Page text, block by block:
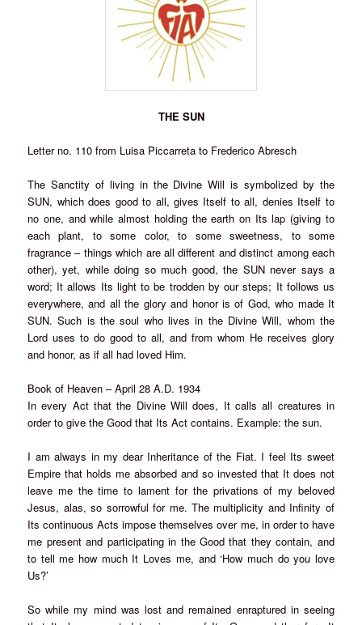
THE SUN
Letter no. 110 from Luisa Piccarreta to Frederico Abresch
The Sanctity of living in the Divine Will is symbolized by the
SUN, which does good to all, gives Itself to all, denies Itself to
no one, and while almost holding the earth on Its lap (giving to
each plant, to some color, to some sweetness, to some
fragrance – things which are all different and distinct among each
other), yet, while doing so much good, the SUN never says a
word; It allows Its light to be trodden by our steps; It follows us
everywhere, and all the glory and honor is of God, who made It
SUN. Such is the soul who lives in the Divine Will, whom the
Lord uses to do good to all, and from whom He receives glory
and honor, as if all had loved Him.
Book of Heaven – April 28 A.D. 1934
In every Act that the Divine Will does, It calls all creatures in
order to give the Good that Its Act contains. Example: the sun.
I am always in my dear Inheritance of the Fiat. I feel Its sweet
Empire that holds me absorbed and so invested that It does not
leave me the time to lament for the privations of my beloved
Jesus, alas, so sorrowful for me. The multiplicity and Infinity of
Its continuous Acts impose themselves over me, in order to have
me present and participating in the Good that they contain, and
to tell me how much It Loves me, and ‘How much do you love
Us?’
So while my mind was lost and remained enraptured in seeing